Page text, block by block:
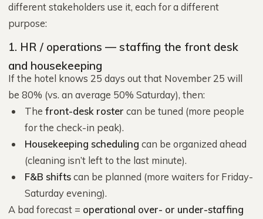
different stakeholders use it, each for a different
purpose:
1. HR / operations — staffing the front desk
and housekeeping
If the hotel knows 25 days out that November 25 will
be 80% (vs. an average 50% Saturday), then:
The front-desk roster can be tuned (more people
for the check-in peak).
Housekeeping scheduling can be organized ahead
(cleaning isn’t left to the last minute).
F&B shiftscan be planned (more waiters for Friday-
Saturday evening).
A bad forecast = operational over- or under-staffing